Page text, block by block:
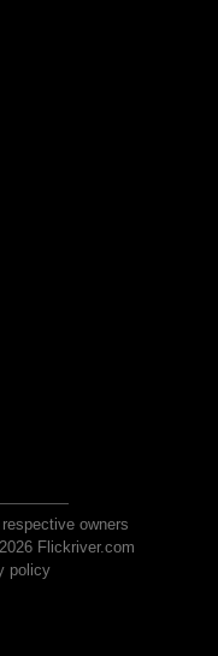
owners
Flickriver.com
policy